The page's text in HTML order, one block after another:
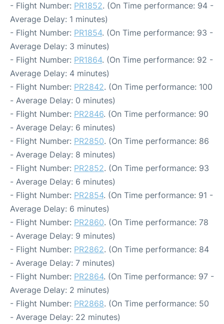
- Flight Number: PR1852. (On Time performance: 94 -
Average Delay: 1 minutes)
- Flight Number: PR1854. (On Time performance: 93 -
Average Delay: 3 minutes)
- Flight Number: PR1864. (On Time performance: 92 -
Average Delay: 4 minutes)
- Flight Number: PR2842. (On Time performance: 100
- Average Delay: 0 minutes)
- Flight Number: PR2846. (On Time performance: 90
- Average Delay: 6 minutes)
- Flight Number: PR2850. (On Time performance: 86
- Average Delay: 8 minutes)
- Flight Number: PR2852. (On Time performance: 93
- Average Delay: 6 minutes)
- Flight Number: PR2854. (On Time performance: 91 -
Average Delay: 6 minutes)
- Flight Number: PR2860. (On Time performance: 78
- Average Delay: 9 minutes)
- Flight Number: PR2862. (On Time performance: 84
- Average Delay: 7 minutes)
- Flight Number: PR2864. (On Time performance: 97 -
Average Delay: 2 minutes)
- Flight Number: PR2868. (On Time performance: 50
- Average Delay: 22 minutes)